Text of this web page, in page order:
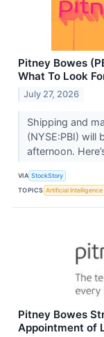
Pitney Bowes
What To Look
July 27, 2026
Shipping and
(NYSE:PBI) will
afternoon.
VIA StockStory
TOPICS Artificial Intelligence
Pitney Bowes
Appointment of